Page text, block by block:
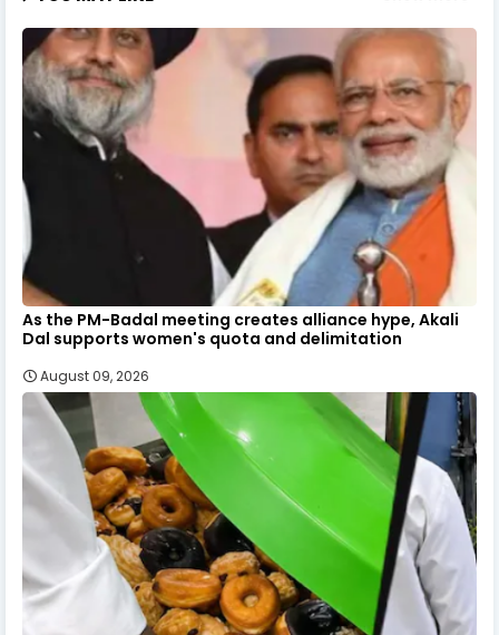
As the PM-Badal meeting creates alliance hype, Akali
Dal supports women's quota and delimitation
August 09, 2026